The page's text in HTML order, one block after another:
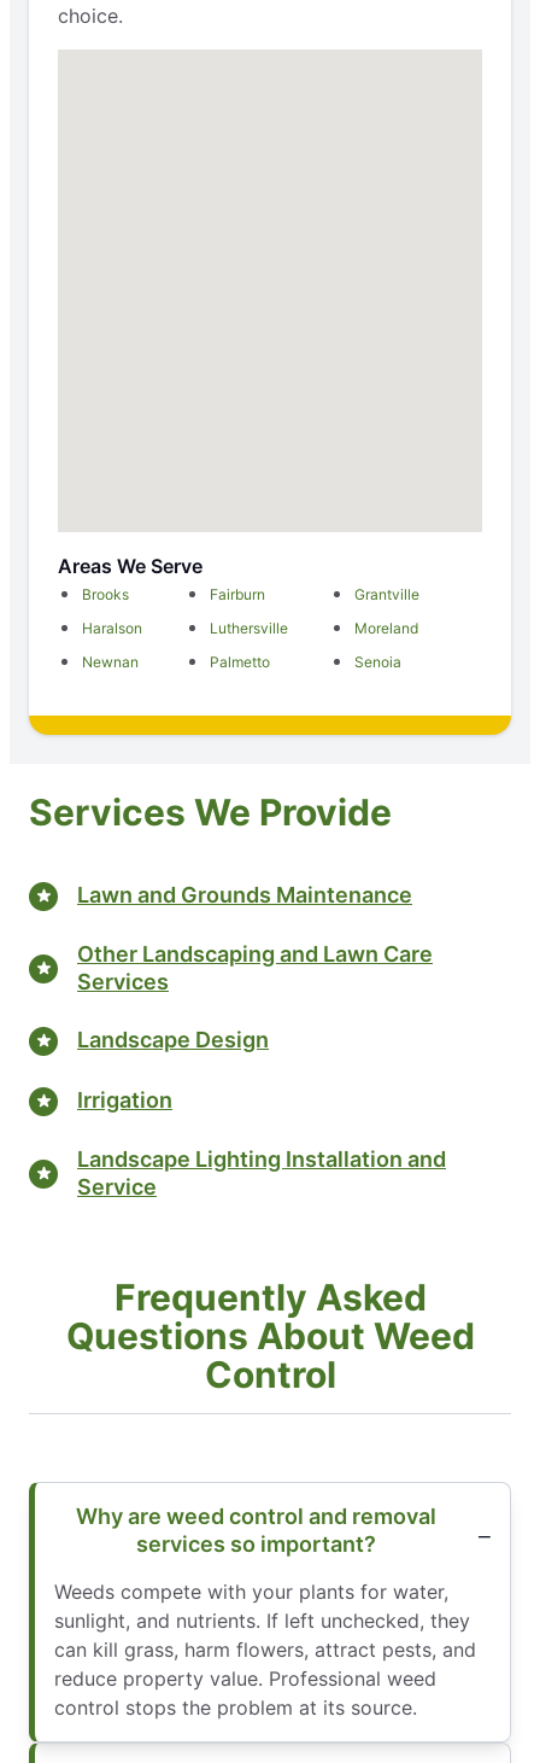
choice.
Areas We Serve
Brooks Fairburn
Grantville
Haralson
Luthersville
Moreland
Newnan
Palmetto Senoia
Services We Provide
Lawn and Grounds Maintenance
Other Landscaping and Lawn Care
Services
Landscape Design
Irrigation
Landscape Lighting Installation and
Service
Frequently Asked
Questions About Weed
Control
Why are weed control and removal
services so important?
Weeds compete with your plants for water,
sunlight, and nutrients. If left unchecked, they
can kill grass, harm flowers, attract pests, and
reduce property value. Professional weed
control stops the problem at its source.